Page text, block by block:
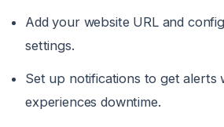
Add your website URL and
settings.
Set up notifications to get alerts
experiences downtime.